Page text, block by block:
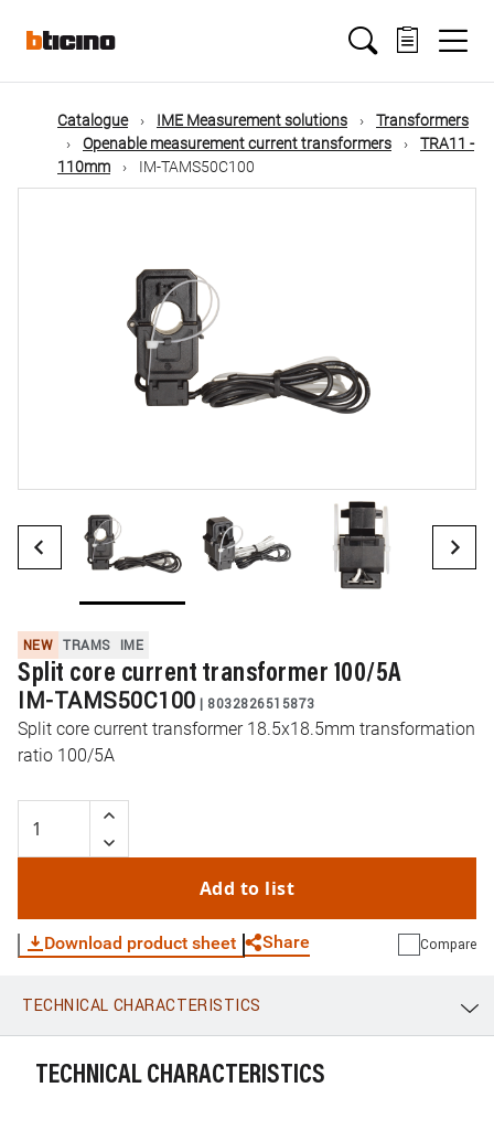
mainMain
navigation
Catalogue IME Measurement solutions
Transformers
Openable measurement current transformers
TRA11 -
110mm
IM-TAMS50C100
NEW TRAMS IME
Split core current transformer 100/5A
IM-TAMS50C100 | 8032826515873
Split core current transformer 18.5x18.5mm transformation
ratio 100/5A
Add to list
Download product sheet Share
WhatsApp Link E-mail
Compare
TECHNICAL CHARACTERISTICS
TECHNICAL CHARACTERISTICS